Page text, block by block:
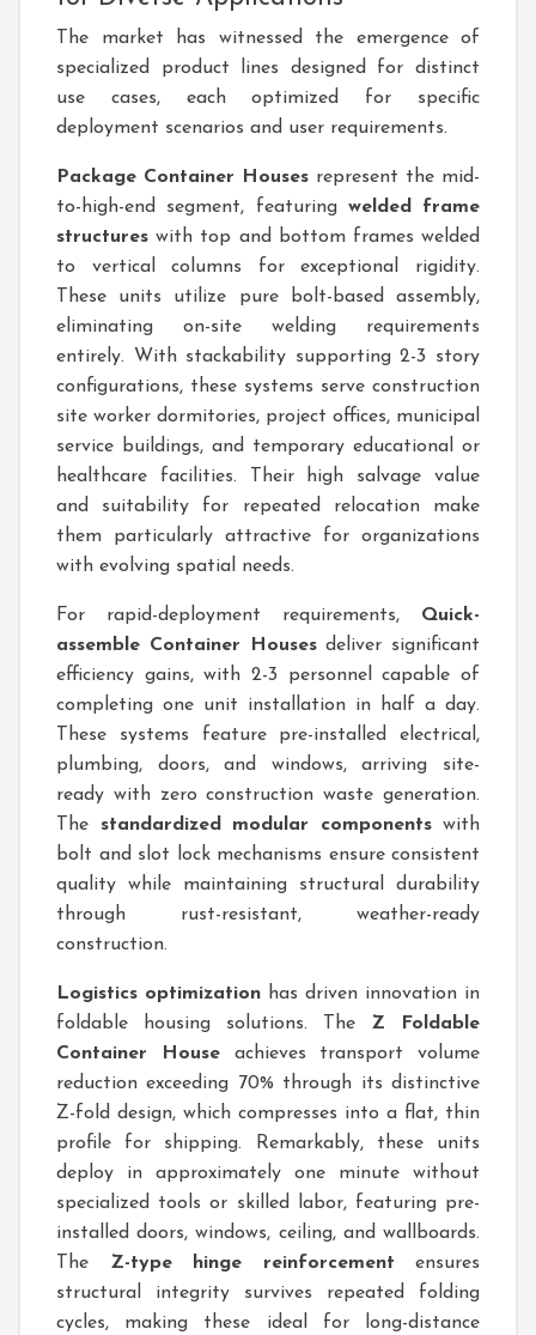
The market has witnessed the emergence of
specialized product lines designed for distinct
use cases, each optimized for specific
deployment scenarios and user requirements.
Package Container Houses represent the mid-
to-high-end segment, featuring welded frame
structures with top and bottom frames welded
to vertical columns for exceptional rigidity.
These units utilize pure bolt-based assembly,
eliminating on-site welding requirements
entirely. With stackability supporting 2-3 story
configurations, these systems serve construction
site worker dormitories, project offices, municipal
service buildings, and temporary educational or
healthcare facilities. Their high salvage value
and suitability for repeated relocation make
them particularly attractive for organizations
with evolving spatial needs.
For rapid-deployment requirements, Quick-
assemble Container Housesdeliver significant
efficiency gains, with 2-3 personnel capable of
completing one unit installation in half a day.
These systems feature pre-installed electrical,
plumbing, doors, and windows, arriving site-
ready with zero construction waste generation.
The standardized modular componentswith
bolt and slot lock mechanisms ensure consistent
quality while maintaining structural durability
through rust-resistant, weather-ready
construction.
Logistics optimization has driven innovation in
foldable housing solutions. The Z Foldable
Container Houseachieves transport volume
reduction exceeding 70% through its distinctive
Z-fold design, which compresses into a flat, thin
profile for shipping. Remarkably, these units
deploy in approximately one minute without
specialized tools or skilled labor, featuring pre-
installed doors, windows, ceiling, and wallboards.
The Z-type hinge reinforcement ensures
structural integrity survives repeated folding
cycles, making these ideal for long-distance